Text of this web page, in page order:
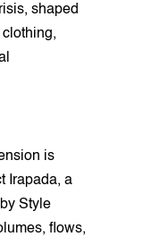
shaped
is
Irapada, a
Style
flows,